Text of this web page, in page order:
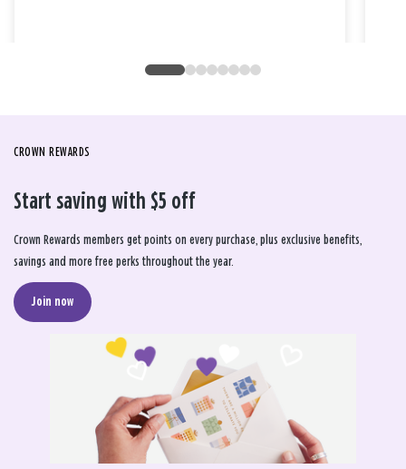
CROWN REWARDS
Start saving with $5 off
Crown Rewards members get points on every purchase, plus exclusive benefits,
savings and more free perks throughout the year.
Join now